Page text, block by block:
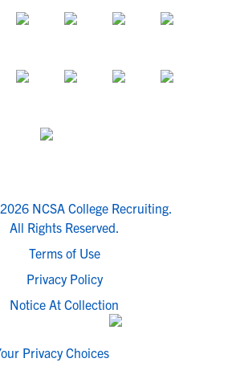
NCSA College Recruiting.
All Rights Reserved.
Terms of Use
Privacy Policy
Notice At Collection
Privacy Choices